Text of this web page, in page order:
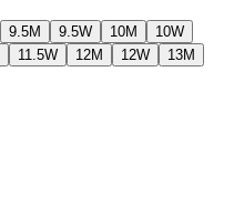
9.5M 9.5W 10M
10W
11.5W 12M 12W
13M